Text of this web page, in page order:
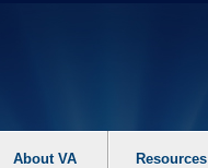
About VA Resources